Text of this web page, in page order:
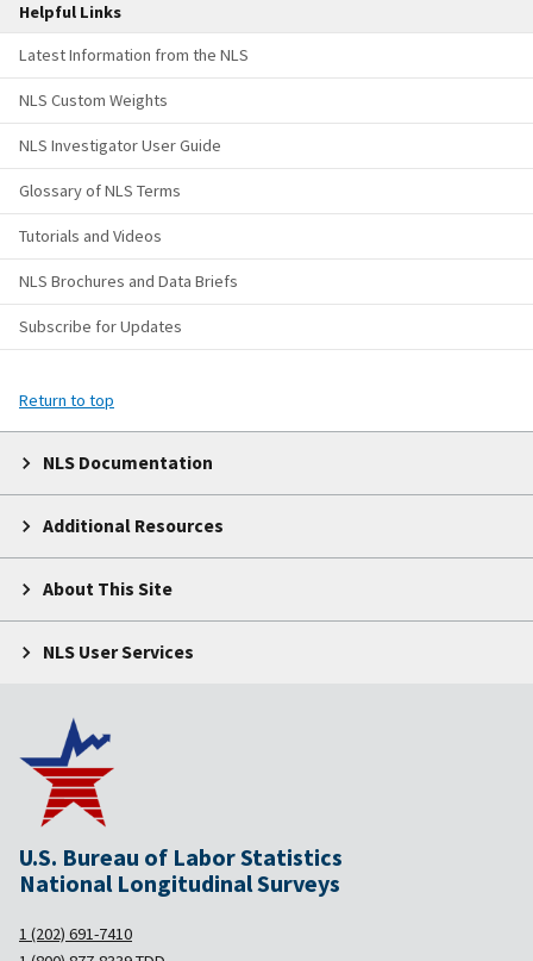
Helpful Links
Latest Information from the NLS
NLS Custom Weights
NLS Investigator User Guide
Glossary of NLS Terms
Tutorials and Videos
NLS Brochures and Data Briefs
Subscribe for Updates
Return to top
NLS Documentation
Additional Resources
About This Site
NLS User Services
U.S. Bureau of Labor Statistics
National Longitudinal Surveys
1 (202) 691-7410